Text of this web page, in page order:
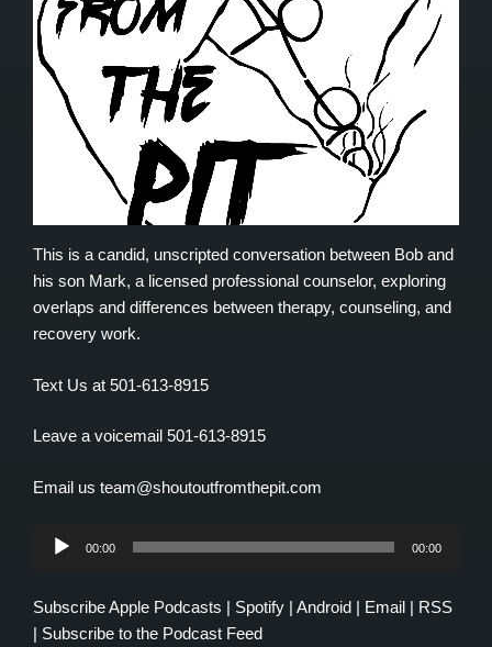
This is a candid, unscripted conversation between Bob and
his son Mark, a licensed professional counselor, exploring
overlaps and differences between therapy, counseling, and
recovery work.
Text Us at 501-613-8915
Leave a voicemail 501-613-8915
Email us team@shoutoutfromthepit.com
Audio
00:00 00:00
SubscribeApple Podcasts | Spotify | Android | Email | RSS
| Subscribe to the Podcast Feed